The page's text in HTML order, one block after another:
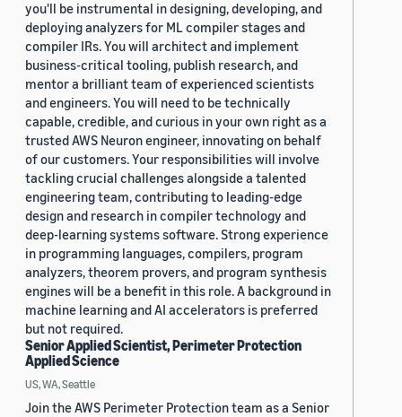
you'll be instrumental in designing, developing, and
deploying analyzers for ML compiler stages and
compiler IRs. You will architect and implement
business-critical tooling, publish research, and
mentor a brilliant team of experienced scientists
and engineers. You will need to be technically
capable, credible, and curious in your own right as a
trusted AWS Neuron engineer, innovating on behalf
of our customers. Your responsibilities will involve
tackling crucial challenges alongside a talented
engineering team, contributing to leading-edge
design and research in compiler technology and
deep-learning systems software. Strong experience
in programming languages, compilers, program
analyzers, theorem provers, and program synthesis
engines will be a benefit in this role. A background in
machine learning and AI accelerators is preferred
but not required.
Senior Applied Scientist, Perimeter Protection
Applied Science
US, WA, Seattle
Join the AWS Perimeter Protection team as a Senior